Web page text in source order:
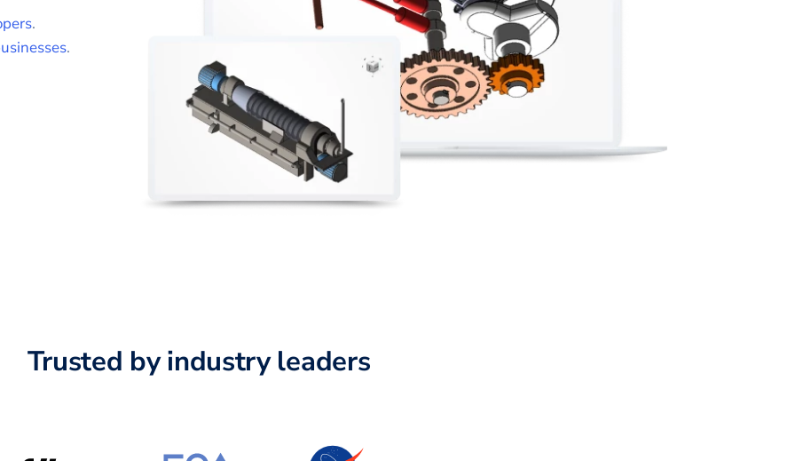
.
.
Trusted by industry leaders